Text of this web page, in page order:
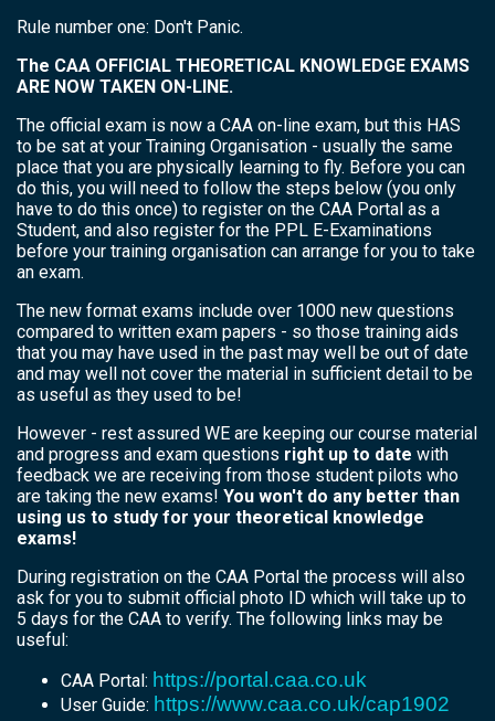
Rule number one: Don't Panic.
The CAA OFFICIAL THEORETICAL KNOWLEDGE EXAMS
ARE NOW TAKEN ON-LINE.
The official exam is now a CAA on-line exam, but this HAS
to be sat at your Training Organisation - usually the same
place that you are physically learning to fly. Before you can
do this, you will need to follow the steps below (you only
have to do this once) to register on the CAA Portal as a
Student, and also register for the PPL E-Examinations
before your training organisation can arrange for you to take
an exam.
The new format exams include over 1000 new questions
compared to written exam papers - so those training aids
that you may have used in the past may well be out of date
and may well not cover the material in sufficient detail to be
as useful as they used to be!
However - rest assured WE are keeping our course material
and progress and exam questions right up to date with
feedback we are receiving from those student pilots who
are taking the new exams! You won't do any better than
using us to study for your theoretical knowledge
exams!
During registration on the CAA Portal the process will also
ask for you to submit official photo ID which will take up to
5 days for the CAA to verify. The following links may be
useful:
CAA Portal: https://portal.caa.co.uk
User Guide: https://www.caa.co.uk/cap1902